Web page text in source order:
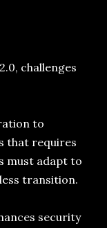
challenges
to
that requires
must adapt to
transition.
security